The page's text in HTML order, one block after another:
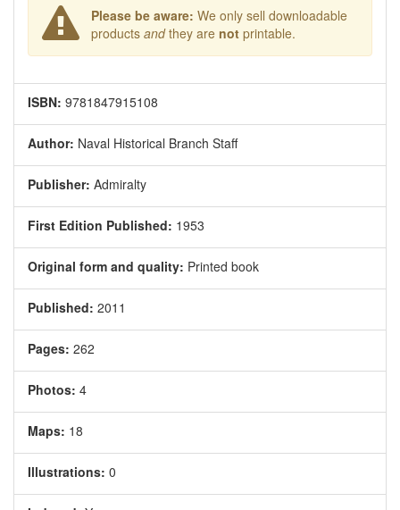
Please be aware: We only sell downloadable
products andthey are notprintable.
ISBN: 9781847915108
Author: Naval Historical Branch Staff
Publisher: Admiralty
First Edition Published: 1953
Original form and quality: Printed book
Published: 2011
Pages: 262
Photos: 4
Maps: 18
Illustrations: 0